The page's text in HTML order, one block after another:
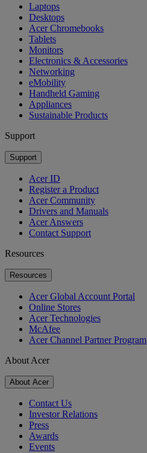
Laptops
Desktops
Acer Chromebooks
Tablets
Monitors
Electronics & Accessories
Networking
eMobility
Handheld Gaming
Appliances
Sustainable Products
Support
Support
Acer ID
Register a Product
Acer Community
Drivers and Manuals
Acer Answers
Contact Support
Resources
Resources
Acer Global Account Portal
Online Stores
Acer Technologies
McAfee
Acer Channel Partner Program
About Acer
About Acer
Contact Us
Investor Relations
Press
Awards
Events